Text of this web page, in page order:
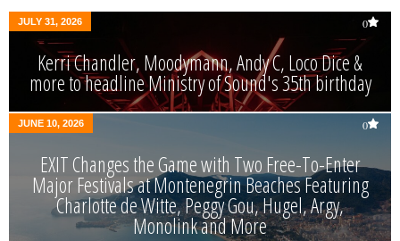
JULY 31, 2026 0
Kerri Chandler, Moodymann, Andy C, Loco Dice &
more to headline Ministry of Sound's 35th birthday
JUNE 10, 2026 0
EXIT Changes the Game with Two Free-To-Enter
Major Festivals at Montenegrin Beaches Featuring
Charlotte de Witte, Peggy Gou, Hugel, Argy,
Monolink and More